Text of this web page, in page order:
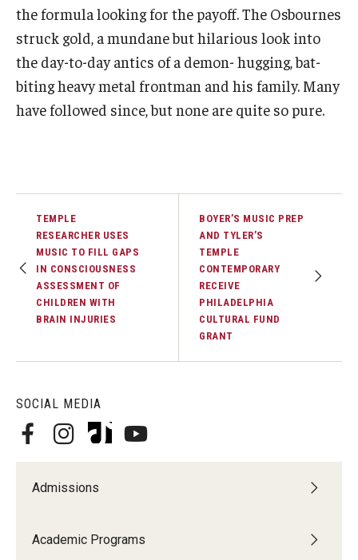
SOCIAL MEDIA
Admissions
Academic Programs
the formula looking for the payoff. The Osbournes
struck gold, a mundane but hilarious look into
the day-to-day antics of a demon- hugging, bat-
biting heavy metal frontman and his family. Many
have followed since, but none are quite so pure.
TEMPLE
RESEARCHER USES
MUSIC TO FILL GAPS
IN CONSCIOUSNESS
ASSESSMENT OF
CHILDREN WITH
BRAIN INJURIES
BOYER’S MUSIC PREP
AND TYLER’S
TEMPLE
CONTEMPORARY
RECEIVE
PHILADELPHIA
CULTURAL FUND
GRANT